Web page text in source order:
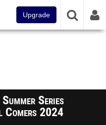
Upgrade
Series
2024